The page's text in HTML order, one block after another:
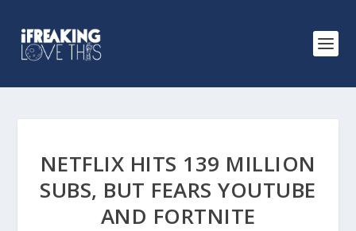
NETFLIX HITS 139 MILLION
SUBS, BUT FEARS YOUTUBE
AND FORTNITE